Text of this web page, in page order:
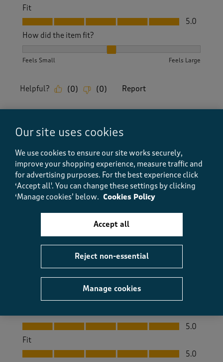
Fit
Fit, 5.0 out of 5
5.0
How did the item fit?
Feels Small Feels Large
Helpful? (0) (0) Report
5 out of 5 stars.
Very stylish
Lor Wales
10 months ago
Really comfortable, great fit. Very pleased with the
Yes, I recommend this product.
Value, 5.0 out of 5
5.0
Fit
Fit, 5.0 out of 5
5.0
Our site uses cookies
We use cookies to ensure our site works securely,
improve your shopping experience, measure traffic and
for advertising purposes. For the best experience click
‘Accept all'. You can change these settings by clicking
‘Manage cookies’ below. Cookies Policy
Manage cookies
Reject non-essential
Accept all